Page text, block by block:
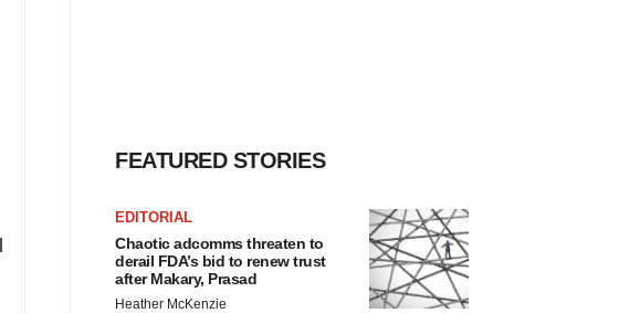
FEATURED STORIES
EDITORIAL
Chaotic adcomms threaten to
derail FDA’s bid to renew trust
after Makary, Prasad
Heather McKenzie